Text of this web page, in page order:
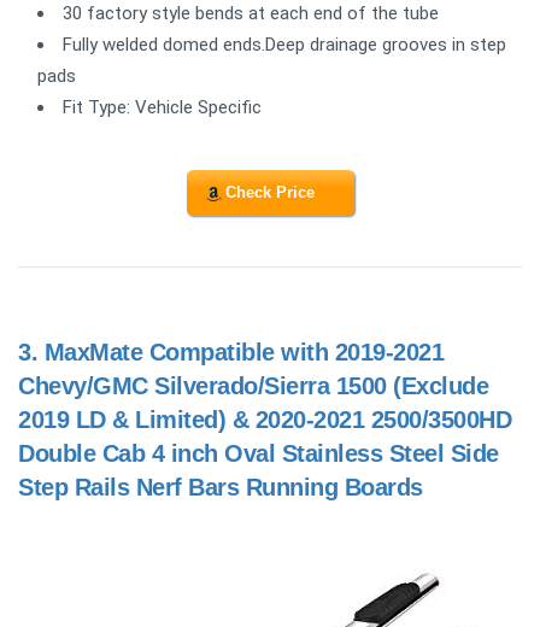
30 factory style bends at each end of the tube
Fully welded domed ends.Deep drainage grooves in step
pads
Fit Type: Vehicle Specific
Check Price
3. MaxMate Compatible with 2019-2021
Chevy/GMC Silverado/Sierra 1500 (Exclude
2019 LD & Limited) & 2020-2021 2500/3500HD
Double Cab 4 inch Oval Stainless Steel Side
Step Rails Nerf Bars Running Boards